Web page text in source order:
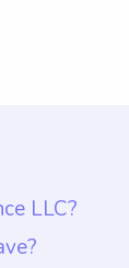
LLC?
be $18